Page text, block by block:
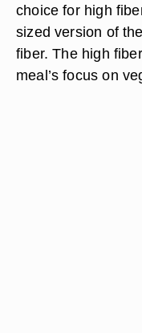
choice for high
sized version of
fiber. The high
meal’s focus on